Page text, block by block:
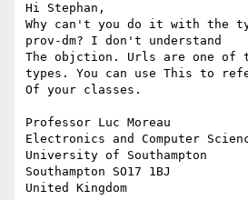
Hi Stephan,
Why can't you do it with the
prov-dm? I don't understand
The objction. Urls are one of
types. You can use This to
Of your classes.
Professor Luc Moreau
Electronics and Computer
University of Southampton
Southampton SO17 1BJ
United Kingdom